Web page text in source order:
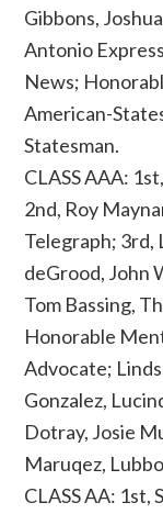
Gibbons,
Antonio
News;
American-
Statesman.
CLASS AAA:
2nd, Roy
Telegraph; 3rd,
deGrood, John
Tom Bassing,
Honorable
Advocate;
Gonzalez,
Dotray, Josie
Maruqez,
CLASS AA: 1st,